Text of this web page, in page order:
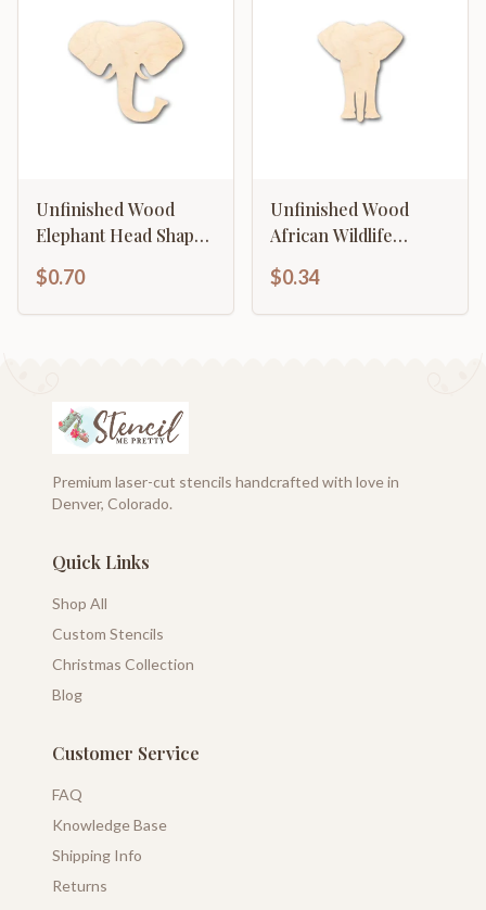
Unfinished Wood
Elephant Head Shape
Craft - up to 46" DIY
$0.70
Unfinished Wood
African Wildlife
Craft - up to 46" DIY
$0.34
Premium laser-cut stencils handcrafted with love in
Denver, Colorado.
Quick Links
Shop All
Custom Stencils
Christmas Collection
Blog
Customer Service
FAQ
Knowledge Base
Shipping Info
Returns